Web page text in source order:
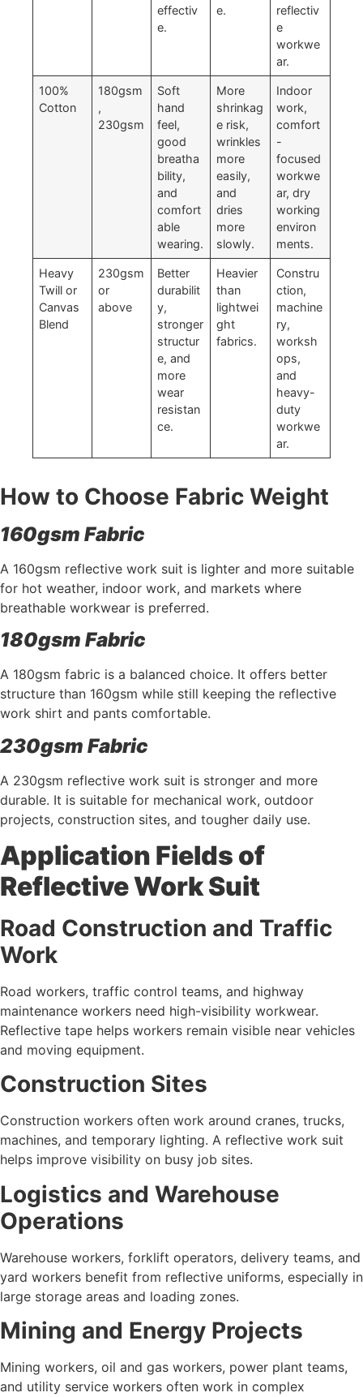
effectiv
e.
e.
reflectiv
e
workwe
ar.
100%
Cotton
180gsm
,
230gsm
Soft
hand
feel,
good
breatha
bility,
and
comfort
able
wearing.
More
shrinkag
e risk,
wrinkles
more
easily,
and
dries
more
slowly.
Indoor
work,
comfort
-
focused
workwe
ar, dry
working
environ
ments.
Heavy
Twill or
Canvas
Blend
230gsm
or
above
Better
durabilit
y,
stronger
structur
e, and
more
wear
resistan
ce.
Heavier
than
lightwei
ght
fabrics.
Constru
ction,
machine
ry,
worksh
ops,
and
heavy-
duty
workwe
ar.
How to Choose Fabric Weight
160gsm Fabric
A 160gsm reflective work suit is lighter and more suitable
for hot weather, indoor work, and markets where
breathable workwear is preferred.
180gsm Fabric
A 180gsm fabric is a balanced choice. It offers better
structure than 160gsm while still keeping the reflective
work shirt and pants comfortable.
230gsm Fabric
A 230gsm reflective work suit is stronger and more
durable. It is suitable for mechanical work, outdoor
projects, construction sites, and tougher daily use.
Application Fields of
Reflective Work Suit
Road Construction and Traffic
Work
Road workers, traffic control teams, and highway
maintenance workers need high-visibility workwear.
Reflective tape helps workers remain visible near vehicles
and moving equipment.
Construction Sites
Construction workers often work around cranes, trucks,
machines, and temporary lighting. A reflective work suit
helps improve visibility on busy job sites.
Logistics and Warehouse
Operations
Warehouse workers, forklift operators, delivery teams, and
yard workers benefit from reflective uniforms, especially in
large storage areas and loading zones.
Mining and Energy Projects
Mining workers, oil and gas workers, power plant teams,
and utility service workers often work in complex